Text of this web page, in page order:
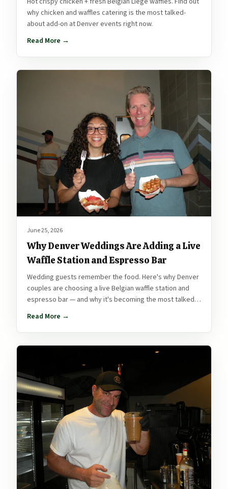
why chicken and waffles catering is the most talked-
about add-on at Denver events right now.
Read More →
June 25, 2026
Why Denver Weddings Are Adding a Live
Waffle Station and Espresso Bar
Wedding guests remember the food. Here's why Denver
couples are choosing a live Belgian waffle station and
espresso bar — and why it's becoming the most talked-
Read More →